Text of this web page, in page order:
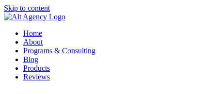
Skip to content
Home
About
Programs & Consulting
Blog
Products
Reviews